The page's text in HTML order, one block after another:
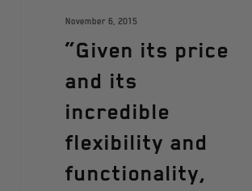
November 6, 2015
“Given its price
and its
incredible
flexibility and
functionality,